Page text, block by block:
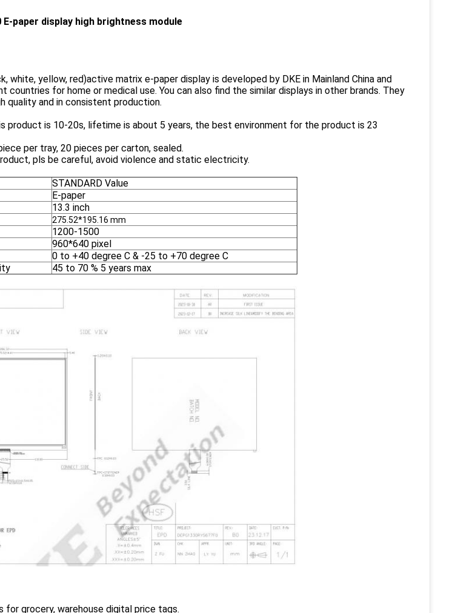
E-paper display high brightness module
white, yellow, red)active matrix e-paper display is developed by DKE in Mainland China and
countries for home or medical use. You can also find the similar displays in other brands. They
quality and in consistent production.
product is 10-20s, lifetime is about 5 years, the best environment for the product is 23
per tray, 20 pieces per carton, sealed.
pls be careful, avoid violence and static electricity.
STANDARD Value
E-paper
13.3 inch
275.52*195.16 mm
1200-1500
960*640 pixel
0 to +40 degree C & -25 to +70 degree C
45 to 70 % 5 years max
for grocery, warehouse digital price tags.